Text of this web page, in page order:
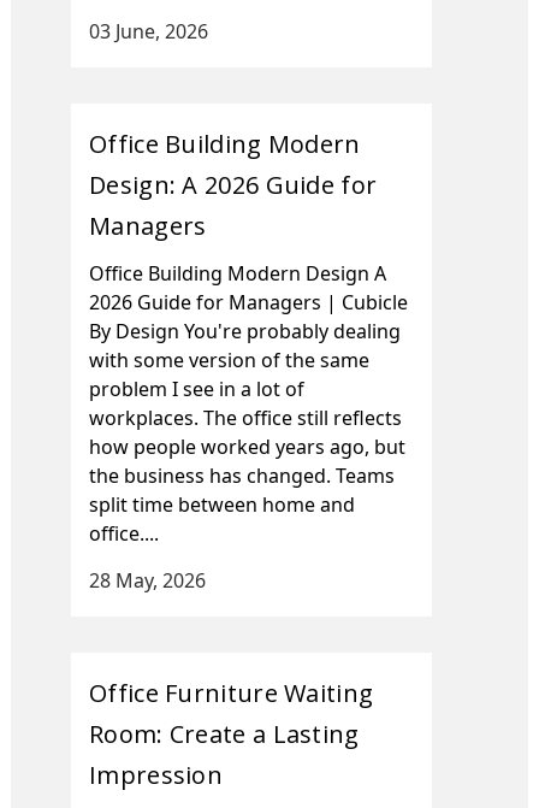
03 June, 2026
Office Building Modern
Design: A 2026 Guide for
Managers
Office Building Modern Design A
2026 Guide for Managers | Cubicle
By Design You're probably dealing
with some version of the same
problem I see in a lot of
workplaces. The office still reflects
how people worked years ago, but
the business has changed. Teams
split time between home and
office....
28 May, 2026
Office Furniture Waiting
Room: Create a Lasting
Impression